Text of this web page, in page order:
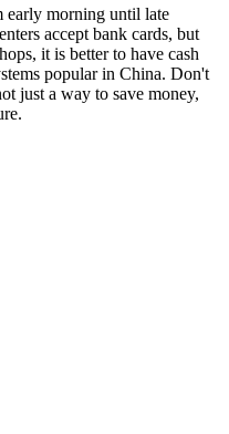
early morning until late
accept bank cards, but
it is better to have cash
popular in China. Don't
just a way to save money,